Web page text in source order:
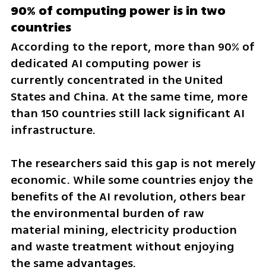
90% of computing power is in two
countries
According to the report, more than 90% of
dedicated AI computing power is
currently concentrated in the United
States and China. At the same time, more
than 150 countries still lack significant AI
infrastructure.
The researchers said this gap is not merely
economic. While some countries enjoy the
benefits of the AI revolution, others bear
the environmental burden of raw
material mining, electricity production
and waste treatment without enjoying
the same advantages.